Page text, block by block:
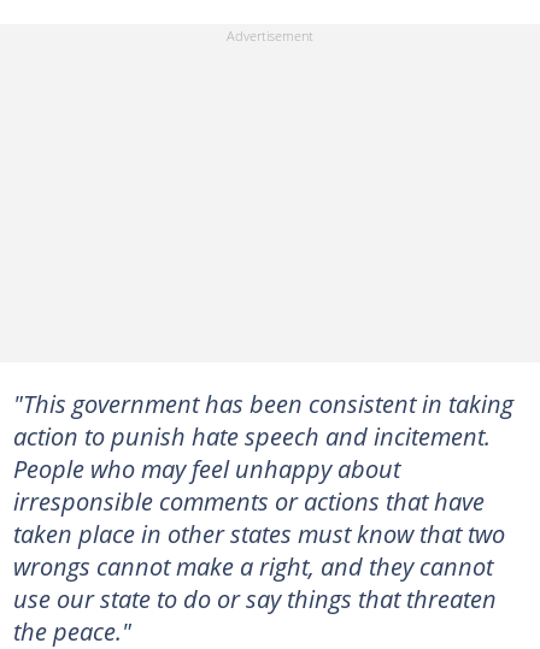
"This government has been consistent in taking
action to punish hate speech and incitement.
People who may feel unhappy about
irresponsible comments or actions that have
taken place in other states must know that two
wrongs cannot make a right, and they cannot
use our state to do or say things that threaten
the peace."